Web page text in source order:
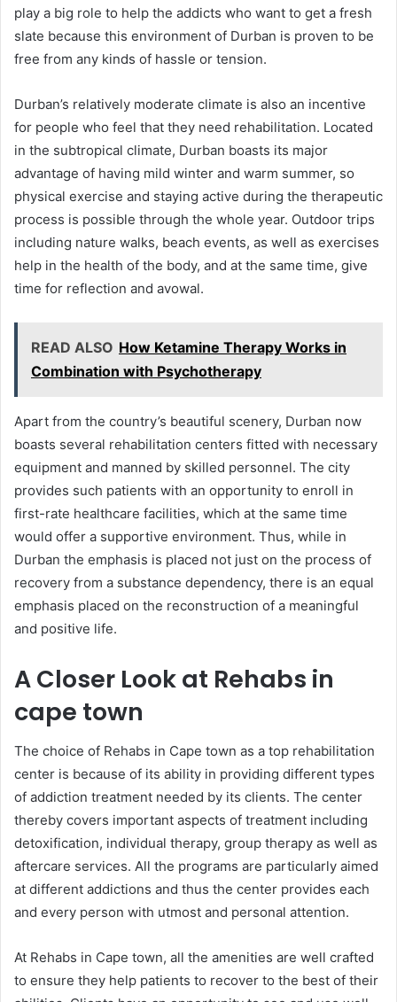
play a big role to help the addicts who want to get a fresh
slate because this environment of Durban is proven to be
free from any kinds of hassle or tension.
Durban’s relatively moderate climate is also an incentive
for people who feel that they need rehabilitation. Located
in the subtropical climate, Durban boasts its major
advantage of having mild winter and warm summer, so
physical exercise and staying active during the therapeutic
process is possible through the whole year. Outdoor trips
including nature walks, beach events, as well as exercises
help in the health of the body, and at the same time, give
time for reflection and avowal.
READ ALSO How Ketamine Therapy Works in
Combination with Psychotherapy
Apart from the country’s beautiful scenery, Durban now
boasts several rehabilitation centers fitted with necessary
equipment and manned by skilled personnel. The city
provides such patients with an opportunity to enroll in
first-rate healthcare facilities, which at the same time
would offer a supportive environment. Thus, while in
Durban the emphasis is placed not just on the process of
recovery from a substance dependency, there is an equal
emphasis placed on the reconstruction of a meaningful
and positive life.
A Closer Look at Rehabs in
cape town
The choice of Rehabs in Cape town as a top rehabilitation
center is because of its ability in providing different types
of addiction treatment needed by its clients. The center
thereby covers important aspects of treatment including
detoxification, individual therapy, group therapy as well as
aftercare services. All the programs are particularly aimed
at different addictions and thus the center provides each
and every person with utmost and personal attention.
At Rehabs in Cape town, all the amenities are well crafted
to ensure they help patients to recover to the best of their